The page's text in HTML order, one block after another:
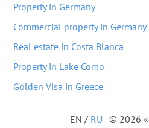
Property in Germany
Commercial property in Germany
Real estate in Costa Blanca
Property in Lake Como
Golden Visa in Greece
EN / RU © 2026